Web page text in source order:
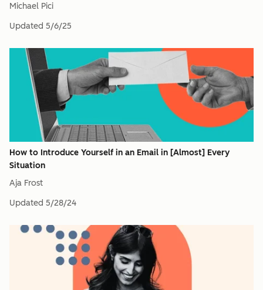
Michael Pici
Updated 5/6/25
How to Introduce Yourself in an Email in [Almost] Every
Situation
Aja Frost
Updated 5/28/24